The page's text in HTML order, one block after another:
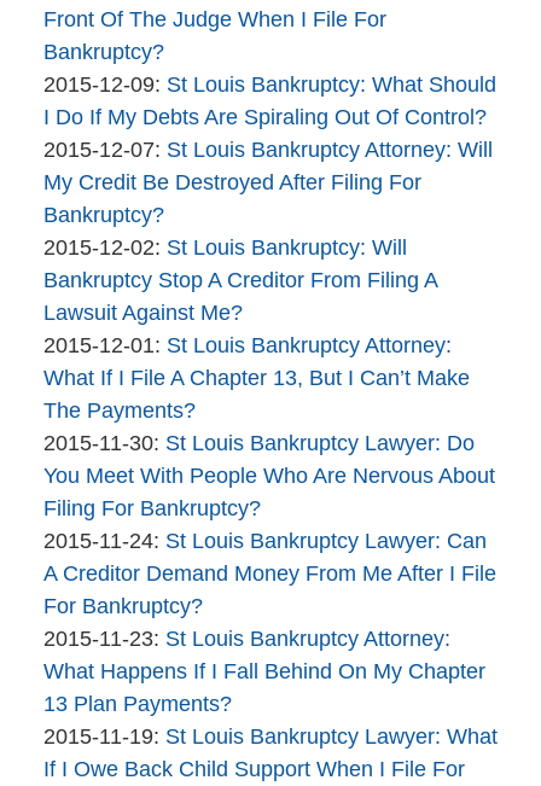
Bankruptcy
Company
12-
12:27:43
Front Of The Judge When I File For
Bankruptcy?
By
The
Bankruptcy
Company
2015-12-09: Updated:
2015-
12-
09
St Louis Bankruptcy: What Should
I Do If My Debts Are Spiraling Out Of Control?
By
The
Bankruptcy
Company
2015-12-07: Updated:
2015-
07
11:06:28
St Louis Bankruptcy Attorney: Will
My Credit Be Destroyed After Filing For
Bankruptcy?
By
The
Bankruptcy
Company
2015-12-02: Updated:
2015-
12-
02
11:21:34
St Louis Bankruptcy: Will
Bankruptcy Stop A Creditor From Filing A
Lawsuit Against Me?
By
The
Bankruptcy
Company
2015-12-01: Updated:
2015-
12-
01
13:55:17
St Louis Bankruptcy Attorney:
What If I File A Chapter 13, But I Can’t Make
The Payments?
By
The
Bankruptcy
Company
2015-11-30: Updated:
2015-
11-
30
14:46:26
St Louis Bankruptcy Lawyer: Do
You Meet With People Who Are Nervous About
Filing For Bankruptcy?
By
The
Bankruptcy
Company
2015-11-24: Updated:
2015-
11-
24
11:51:45
St Louis Bankruptcy Lawyer: Can
A Creditor Demand Money From Me After I File
For Bankruptcy?
By
The
Bankruptcy
Company
2015-11-23: Updated:
2015-
11-
23
12:56:37
St Louis Bankruptcy Attorney:
What Happens If I Fall Behind On My Chapter
13 Plan Payments?
By
The
2015-11-19: Updated:
2015-
St Louis Bankruptcy Lawyer: What
If I Owe Back Child Support When I File For